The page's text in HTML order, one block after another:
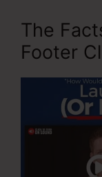
The
Footer